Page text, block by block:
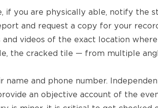
if you are physically able, notify the
and request a copy for your
videos of the exact location
the cracked tile — from multiple
name and phone number.
an objective account of the